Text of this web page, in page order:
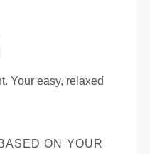
Your easy, relaxed
ON YOUR